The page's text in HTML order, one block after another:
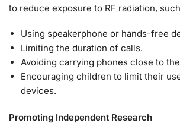
to reduce exposure to RF radiation,
Using speakerphone or hands-free
Limiting the duration of calls.
Avoiding carrying phones close to
Encouraging children to limit their
devices.
Promoting Independent Research